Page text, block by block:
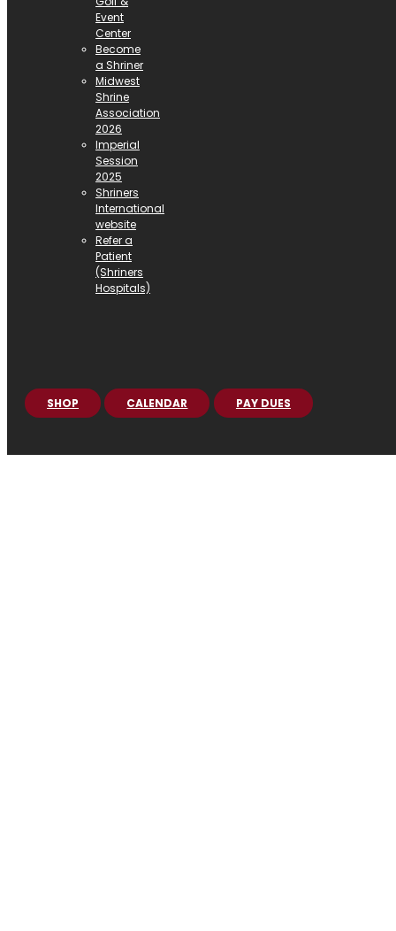
Event
Center
Become
a Shriner
Midwest
Shrine
Association
2026
Imperial
Session
2025
Shriners
International
website
Refer a
Patient
(Shriners
Hospitals)
SHOP CALENDAR PAY DUES